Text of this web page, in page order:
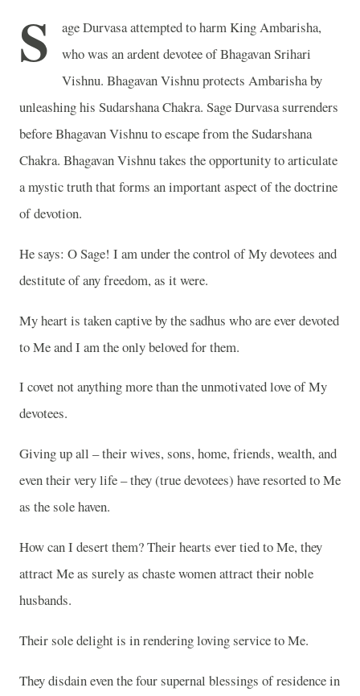
S
age Durvasa attempted to harm King Ambarisha,
who was an ardent devotee of Bhagavan Srihari
Vishnu. Bhagavan Vishnu protects Ambarisha by
unleashing his Sudarshana Chakra. Sage Durvasa surrenders
before Bhagavan Vishnu to escape from the Sudarshana
Chakra. Bhagavan Vishnu takes the opportunity to articulate
a mystic truth that forms an important aspect of the doctrine
of devotion.
He says: O Sage! I am under the control of My devotees and
destitute of any freedom, as it were.
My heart is taken captive by the sadhus who are ever devoted
to Me and I am the only beloved for them.
I covet not anything more than the unmotivated love of My
devotees.
Giving up all – their wives, sons, home, friends, wealth, and
even their very life – they (true devotees) have resorted to Me
as the sole haven.
How can I desert them? Their hearts ever tied to Me, they
attract Me as surely as chaste women attract their noble
husbands.
Their sole delight is in rendering loving service to Me.
They disdain even the four supernal blessings of residence in